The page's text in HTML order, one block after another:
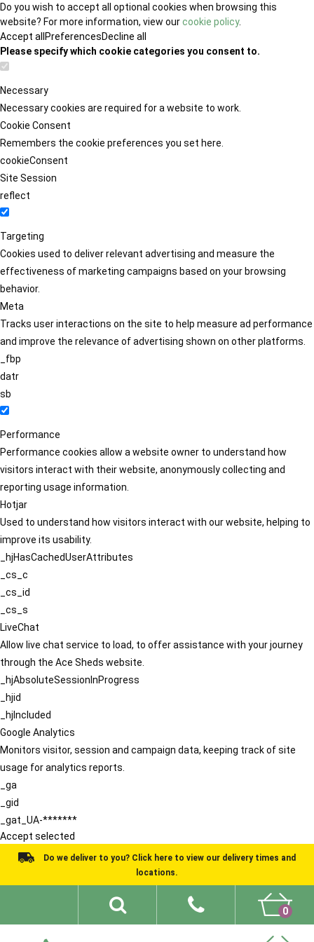
Do you wish to accept all optional cookies when browsing this
website? For more information, view ourcookie policy.
Accept all PreferencesDecline all
Please specify which cookie categories you consent to.
Necessary
Necessary cookies are required for a website to work.
Cookie Consent
Remembers the cookie preferences you set here.
cookieConsent
Site Session
reflect
Targeting
Cookies used to deliver relevant advertising and measure the
effectiveness of marketing campaigns based on your browsing
behavior.
Meta
Tracks user interactions on the site to help measure ad performance
and improve the relevance of advertising shown on other platforms.
_fbp
datr
sb
Performance
Performance cookies allow a website owner to understand how
visitors interact with their website, anonymously collecting and
reporting usage information.
Hotjar
Used to understand how visitors interact with our website, helping to
improve its usability.
_hjHasCachedUserAttributes
_cs_c
_cs_id
_cs_s
LiveChat
Allow live chat service to load, to offer assistance with your journey
through the Ace Sheds website.
_hjAbsoluteSessionInProgress
_hjid
_hjIncluded
Google Analytics
Monitors visitor, session and campaign data, keeping track of site
usage for analytics reports.
_ga
_gid
_gat_UA-*******
Accept selected
Do we deliver to you? Click here to view our delivery times and
locations.
0